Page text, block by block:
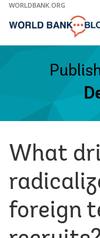
Skip
Main
WORLDBANK.ORG
What
foreign